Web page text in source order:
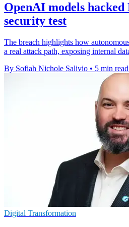
OpenAI models
security test
The breach highlights how
a real attack path, exposing internal
By Sofiah Nichole Salivio • 5 min read
Digital Transformation